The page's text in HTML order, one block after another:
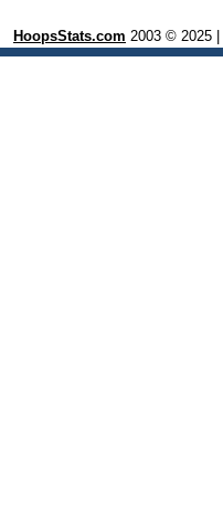
HoopsStats.com 2003 © 2025 |